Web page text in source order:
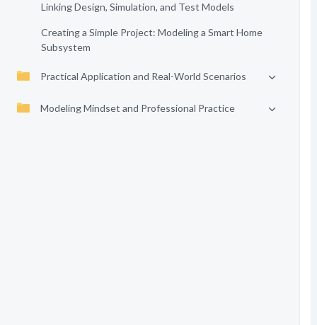
Linking Design, Simulation, and Test Models
Creating a Simple Project: Modeling a Smart Home
Subsystem
Practical Application and Real-World Scenarios
Modeling Mindset and Professional Practice